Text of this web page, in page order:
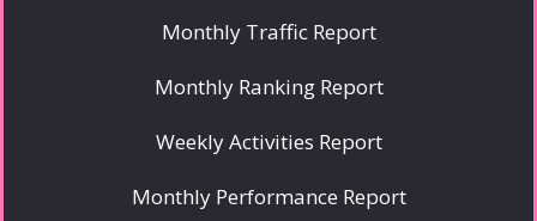
Monthly Traffic Report
Monthly Ranking Report
Weekly Activities Report
Monthly Performance Report